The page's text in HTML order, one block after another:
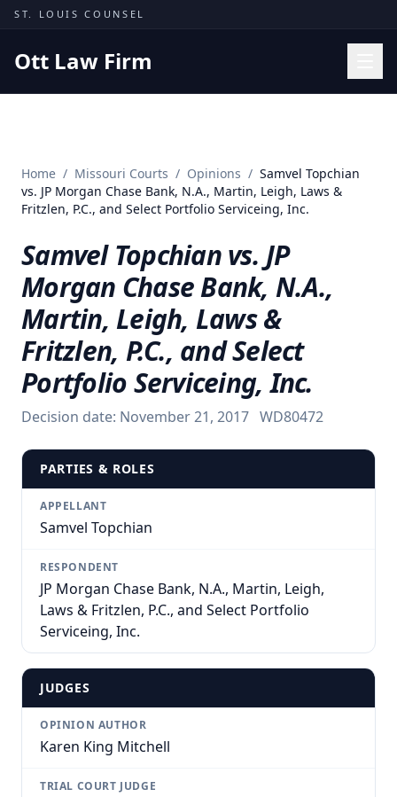
Skip to content
ST. LOUIS COUNSEL
Ott Law Firm
Missouri Courts
Results
Insights
About
Contact
(314) 710-2740
Free Consultation
Home / Missouri Courts / Opinions / Samvel Topchian
vs. JP Morgan Chase Bank, N.A., Martin, Leigh, Laws &
Fritzlen, P.C., and Select Portfolio Serviceing, Inc.
Samvel Topchian vs. JP
Morgan Chase Bank, N.A.,
Martin, Leigh, Laws &
Fritzlen, P.C., and Select
Portfolio Serviceing, Inc.
Decision date: November 21, 2017 WD80472
PARTIES & ROLES
APPELLANT
Samvel Topchian
RESPONDENT
JP Morgan Chase Bank, N.A., Martin, Leigh,
Laws & Fritzlen, P.C., and Select Portfolio
Serviceing, Inc.
JUDGES
OPINION AUTHOR
Karen King Mitchell
TRIAL COURT JUDGE